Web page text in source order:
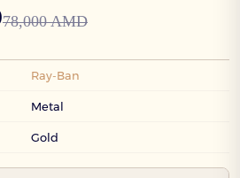
78,000 AMD
Ray-Ban
Metal
Gold